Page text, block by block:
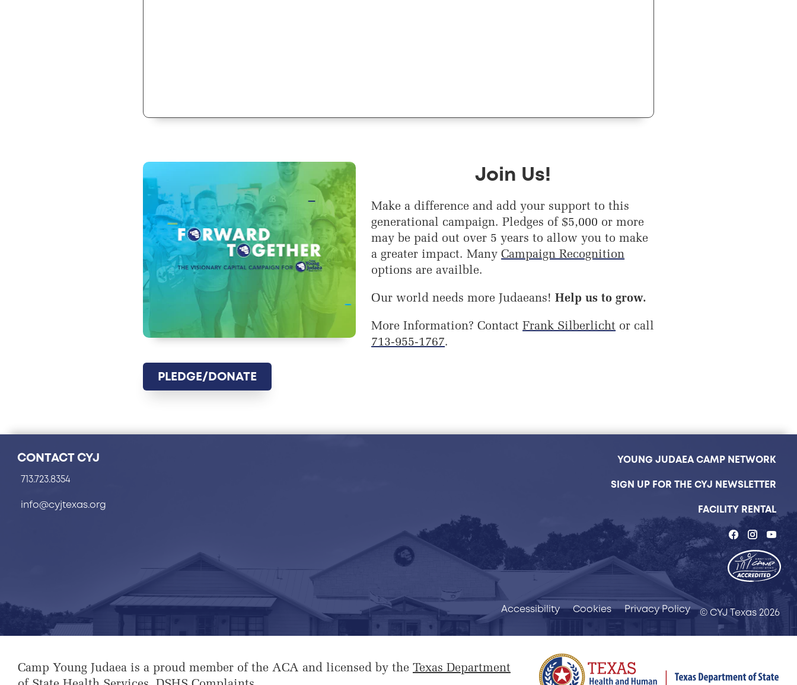
Join Us!
Make a difference and add your support to this
generational campaign. Pledges of $5,000 or more
may be paid out over 5 years to allow you to make
a greater impact. ManyCampaign Recognition
options are availble.
Our world needs more Judaeans!Help us to grow.
More Information? ContactFrank Silberlicht or call
713-955-1767.
PLEDGE/DONATE
CONTACT CYJ
713.723.8354
info@cyjtexas.org
YOUNG JUDAEA CAMP NETWORK
SIGN UP FOR THE CYJ NEWSLETTER
FACILITY RENTAL
Accessibility Cookies Privacy Policy © CYJ Texas 2026
Camp Young Judaea is a proud member of the ACA and licensed by the Texas Department